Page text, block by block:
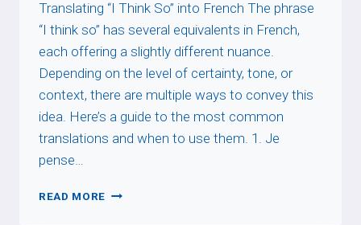
Translating “I Think So” into French The phrase
“I think so” has several equivalents in French,
each offering a slightly different nuance.
Depending on the level of certainty, tone, or
context, there are multiple ways to convey this
idea. Here’s a guide to the most common
translations and when to use them. 1. Je
pense…
READ MORE